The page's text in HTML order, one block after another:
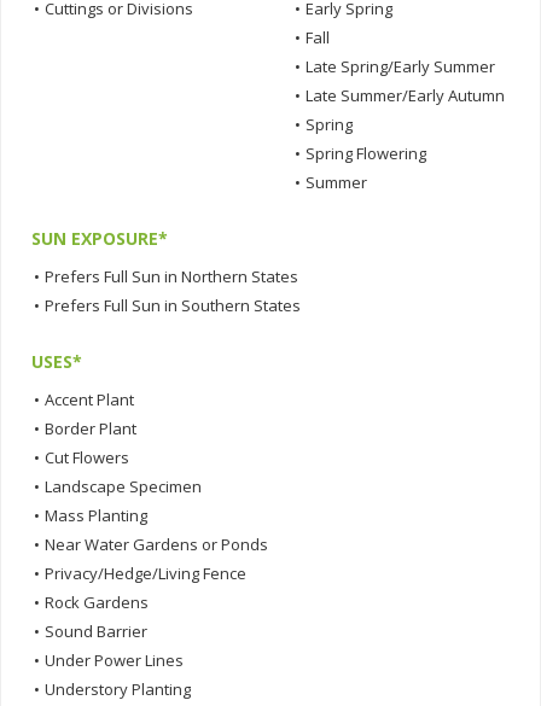
• Cuttings or Divisions • Early Spring
• Fall
• Late Spring/Early Summer
• Late Summer/Early Autumn
• Spring
• Spring Flowering
• Summer
SUN EXPOSURE*
• Prefers Full Sun in Northern States
• Prefers Full Sun in Southern States
USES*
• Accent Plant
• Border Plant
• Cut Flowers
• Landscape Specimen
• Mass Planting
• Near Water Gardens or Ponds
• Privacy/Hedge/Living Fence
• Rock Gardens
• Sound Barrier
• Under Power Lines
• Understory Planting